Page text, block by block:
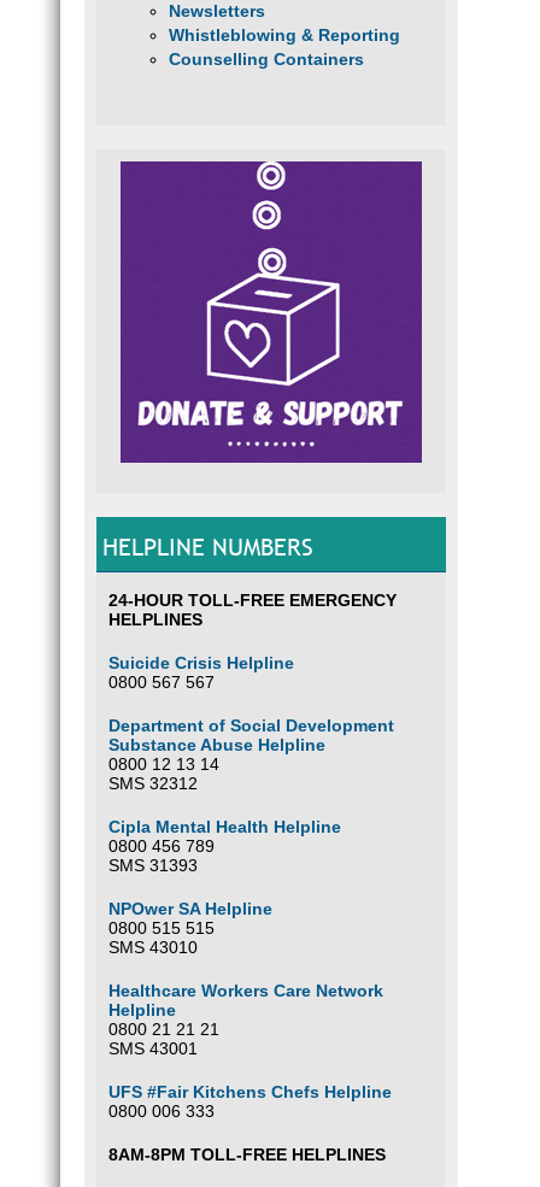
Newsletters
Whistleblowing & Reporting
Counselling Containers
HELPLINE NUMBERS
24-HOUR TOLL-FREE EMERGENCY
HELPLINES
Suicide Crisis Helpline
0800 567 567
Department of Social Development
Substance Abuse Helpline
0800 12 13 14
SMS 32312
Cipla Mental Health Helpline
0800 456 789
SMS 31393
NPOwer SA Helpline
0800 515 515
SMS 43010
Healthcare Workers Care Network
Helpline
0800 21 21 21
SMS 43001
UFS #Fair Kitchens Chefs Helpline
0800 006 333
8AM-8PM TOLL-FREE HELPLINES